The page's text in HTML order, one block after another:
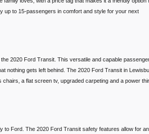
up to 15-passengers in comfort and style for your next
2020 Ford Transit. This versatile and capable
nothing gets left behind. The 2020 Ford Transit in
a flat screen tv, upgraded carpeting and a power
to Ford. The 2020 Ford Transit safety features allow for an